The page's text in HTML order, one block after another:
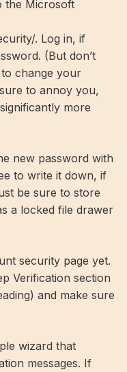
the Microsoft
. Log in, if
(But don’t
change your
to annoy you,
more
new password with
to write it down, if
be sure to store
a locked file drawer
security page yet.
Verification section
and make sure
wizard that
messages. If